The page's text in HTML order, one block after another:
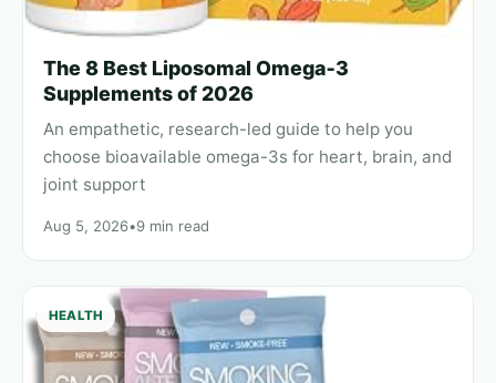
The 8 Best Liposomal Omega‑3
Supplements of 2026
An empathetic, research-led guide to help you
choose bioavailable omega-3s for heart, brain, and
joint support
Aug 5, 2026•9 min read
HEALTH